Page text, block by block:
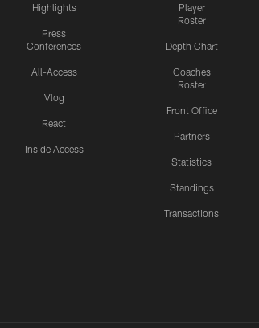
Highlights
Press
Conferences
All-Access
Vlog
React
Inside Access
Player
Roster
Depth Chart
Coaches
Roster
Front Office
Partners
Statistics
Standings
Transactions